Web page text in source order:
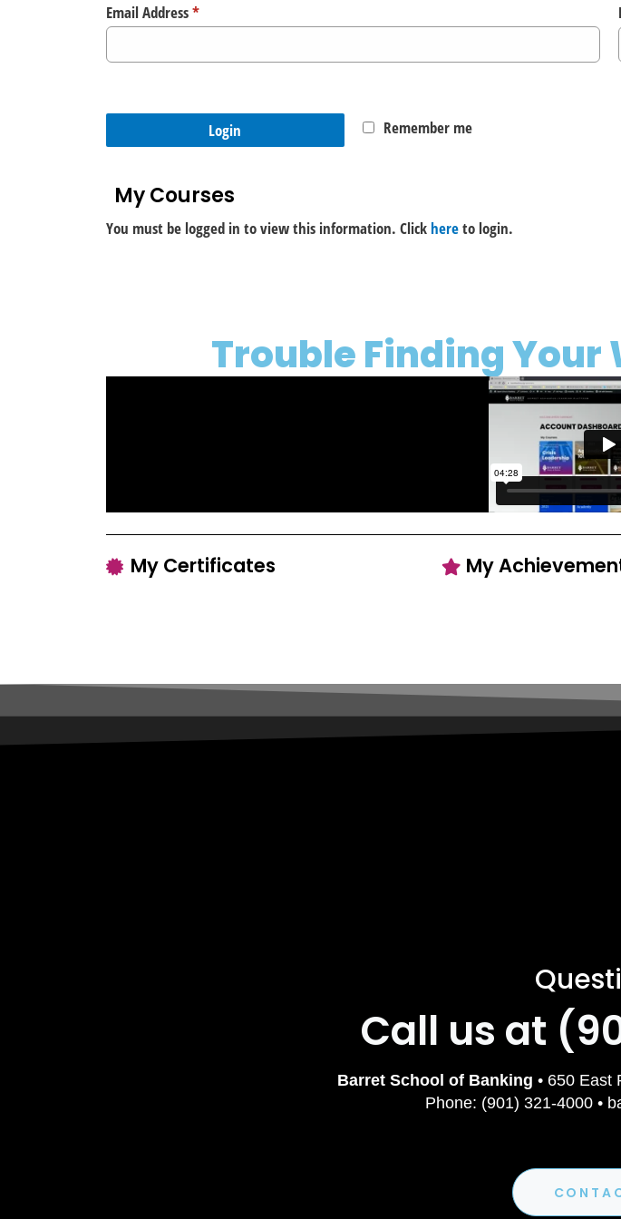
Email Address*
Login Remember me
My Courses
You must be logged in to view this information. Click hereto login.
Trouble Finding Your
My Certificates My
Call us at
Barret School of Banking • 650 East
Phone: (901) 321-4000 •